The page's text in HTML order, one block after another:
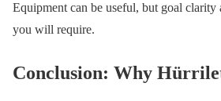
Equipment can be useful, but goal clarity
you will require.
Conclusion: Why